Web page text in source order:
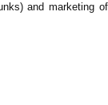
and marketing of